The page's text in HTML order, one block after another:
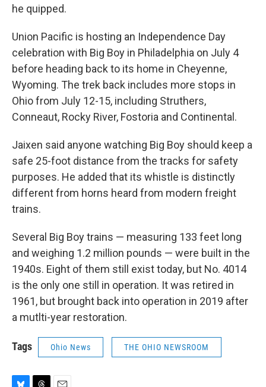
he quipped.
Union Pacific is hosting an Independence Day
celebration with Big Boy in Philadelphia on July 4
before heading back to its home in Cheyenne,
Wyoming. The trek back includes more stops in
Ohio from July 12-15, including Struthers,
Conneaut, Rocky River, Fostoria and Continental.
Jaixen said anyone watching Big Boy should keep a
safe 25-foot distance from the tracks for safety
purposes. He added that its whistle is distinctly
different from horns heard from modern freight
trains.
Several Big Boy trains — measuring 133 feet long
and weighing 1.2 million pounds — were built in the
1940s. Eight of them still exist today, but No. 4014
is the only one still in operation. It was retired in
1961, but brought back into operation in 2019 after
a mutlti-year restoration.
Tags Ohio News THE OHIO NEWSROOM